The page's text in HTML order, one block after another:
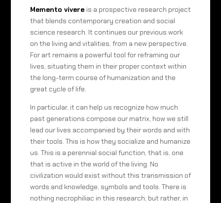
Memento vivere is a prospective research project
that blends contemporary creation and social
science research. It continues our previous work
on the living and vitalities, from a new perspective.
For art remains a powerful tool for reframing our
lives, situating them in their proper context within
the long-term course of humanization and the
great cycle of life.
In particular, it can help us recognize how much
past generations compose our matrix, how we still
lead our lives accompanied by their words and with
their tools. This is how they socialize and humanize
us. This is a perennial social function, that is, one
that is active in the world of the living. No
civilization would exist without this transmission of
words and knowledge, symbols and tools. There is
nothing necrophiliac in this research, but rather, in